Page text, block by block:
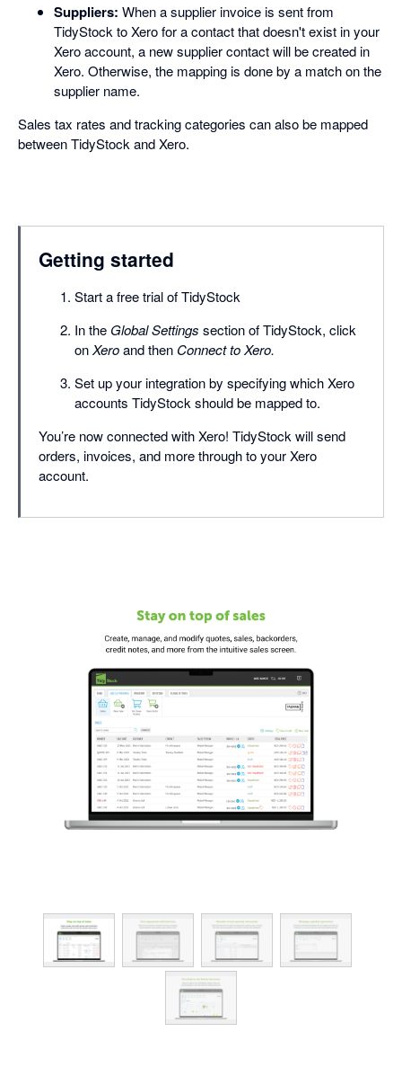
Suppliers: When a supplier invoice is sent from
TidyStock to Xero for a contact that doesn't exist in your
Xero account, a new supplier contact will be created in
Xero. Otherwise, the mapping is done by a match on the
supplier name.
Sales tax rates and tracking categories can also be mapped
between TidyStock and Xero.
Getting started
Start a free trial of TidyStock
In the Global Settings section of TidyStock, click
onXeroand then Connect to Xero.
Set up your integration by specifying which Xero
accounts TidyStock should be mapped to.
You’re now connected with Xero! TidyStock will send
orders, invoices, and more through to your Xero
account.